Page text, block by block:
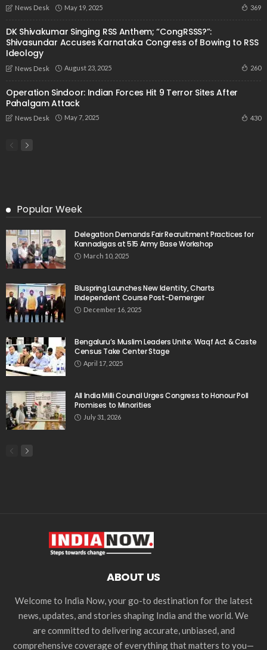
News Desk May 19, 2025 369
DK Shivakumar Singing RSS Anthem; “CongRSSS?”:
Shivasundar Accuses Karnataka Congress of Bowing to RSS
Ideology
News Desk August 23, 2025 260
Operation Sindoor: Indian Forces Hit 9 Terror Sites After
Pahalgam Attack
News Desk May 7, 2025 430
Popular Week
Delegation Demands Fair Recruitment Practices for
Kannadigas at 515 Army Base Workshop
March 10, 2025
Bluspring Launches New Identity, Charts
Independent Course Post-Demerger
December 16, 2025
Bengaluru’s Muslim Leaders Unite: Waqf Act & Caste
Census Take Center Stage
April 17, 2025
All India Milli Council Urges Congress to Honour Poll
Promises to Minorities
July 31, 2026
ABOUT US
Welcome to India Now, your go-to destination for the latest
news, updates, and stories shaping India and the world. We
are committed to delivering accurate, unbiased, and
comprehensive coverage of everything that matters to you—